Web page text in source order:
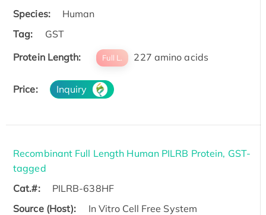
Species:
Human
Tag:
GST
Protein Length:
Full L. 227 amino acids
Price: Inquiry
Recombinant Full Length Human PILRB Protein, GST-
tagged
Cat.#:
PILRB-638HF
Source (Host):
In Vitro Cell Free System